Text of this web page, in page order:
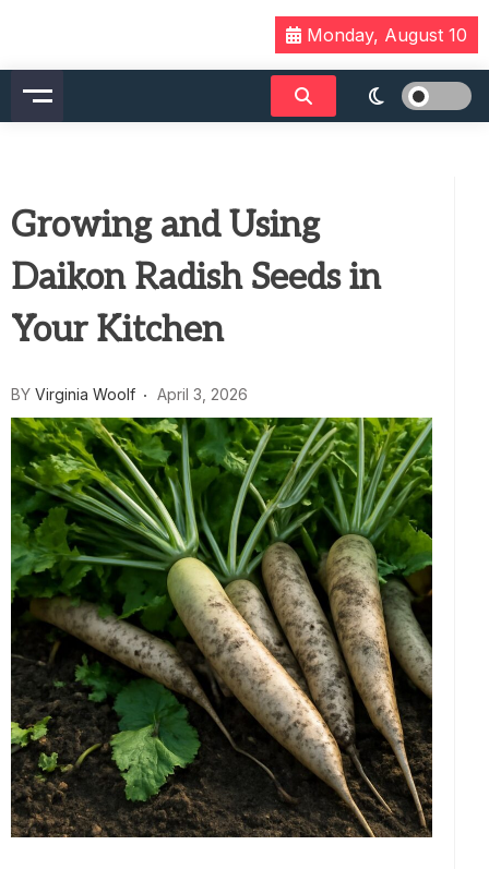
content
Monday, August 10
Growing and Using
Daikon Radish Seeds in
Your Kitchen
BY Virginia Woolf April 3, 2026